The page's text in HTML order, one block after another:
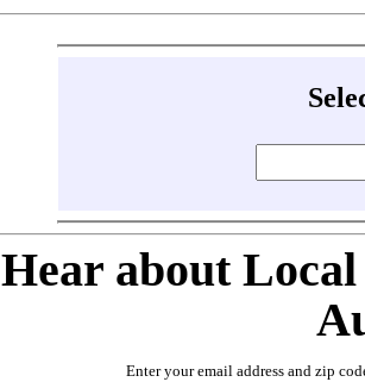
Hear about
Enter your email address and zip